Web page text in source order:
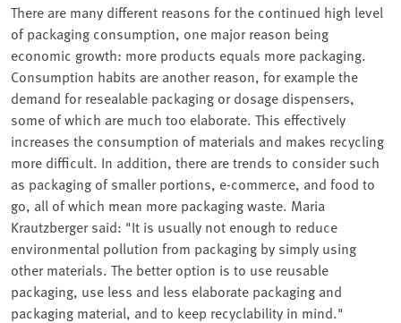
There are many different reasons for the continued high level
of packaging consumption, one major reason being
economic growth: more products equals more packaging.
Consumption habits are another reason, for example the
demand for resealable packaging or dosage dispensers,
some of which are much too elaborate. This effectively
increases the consumption of materials and makes recycling
more difficult. In addition, there are trends to consider such
as packaging of smaller portions, e-commerce, and food to
go, all of which mean more packaging waste. Maria
Krautzberger said: "It is usually not enough to reduce
environmental pollution from packaging by simply using
other materials. The better option is to use reusable
packaging, use less and less elaborate packaging and
packaging material, and to keep recyclability in mind."